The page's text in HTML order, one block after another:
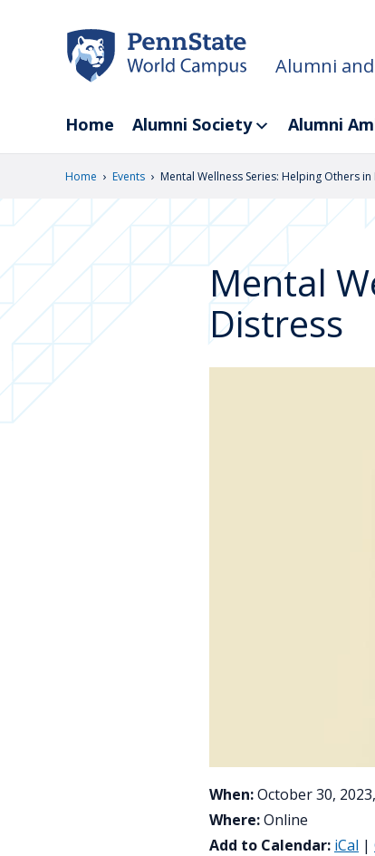
Alumni
Home Alumni Society Alumni
Home › Events › Mental Wellness Series: Helping Others in
Mental
Distress
When:October 30,
Where:Online
Add to Calendar: iCal |